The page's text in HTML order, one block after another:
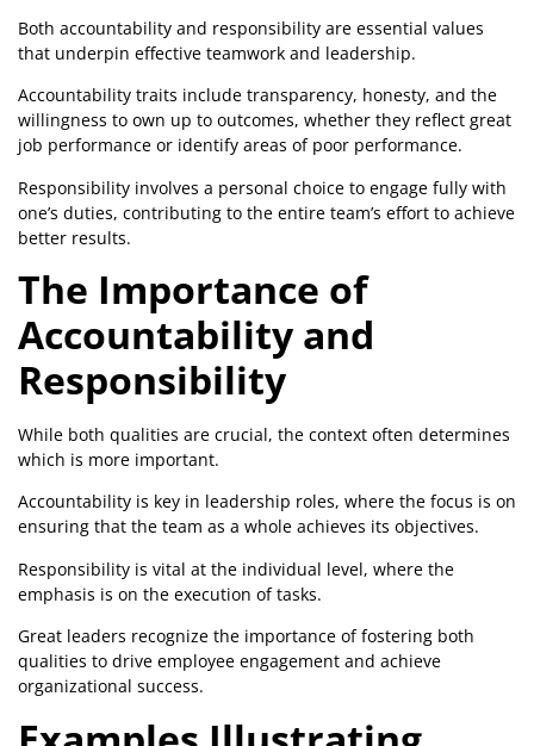
Both accountability and responsibility are essential values
that underpin effective teamwork and leadership.
Accountability traits include transparency, honesty, and the
willingness to own up to outcomes, whether they reflect great
job performance or identify areas of poor performance.
Responsibility involves a personal choice to engage fully with
one’s duties, contributing to the entire team’s effort to achieve
better results.
The Importance of
Accountability and
Responsibility
While both qualities are crucial, the context often determines
which is more important.
Accountability is key in leadership roles, where the focus is on
ensuring that the team as a whole achieves its objectives.
Responsibility is vital at the individual level, where the
emphasis is on the execution of tasks.
Great leaders recognize the importance of fostering both
qualities to drive employee engagement and achieve
organizational success.